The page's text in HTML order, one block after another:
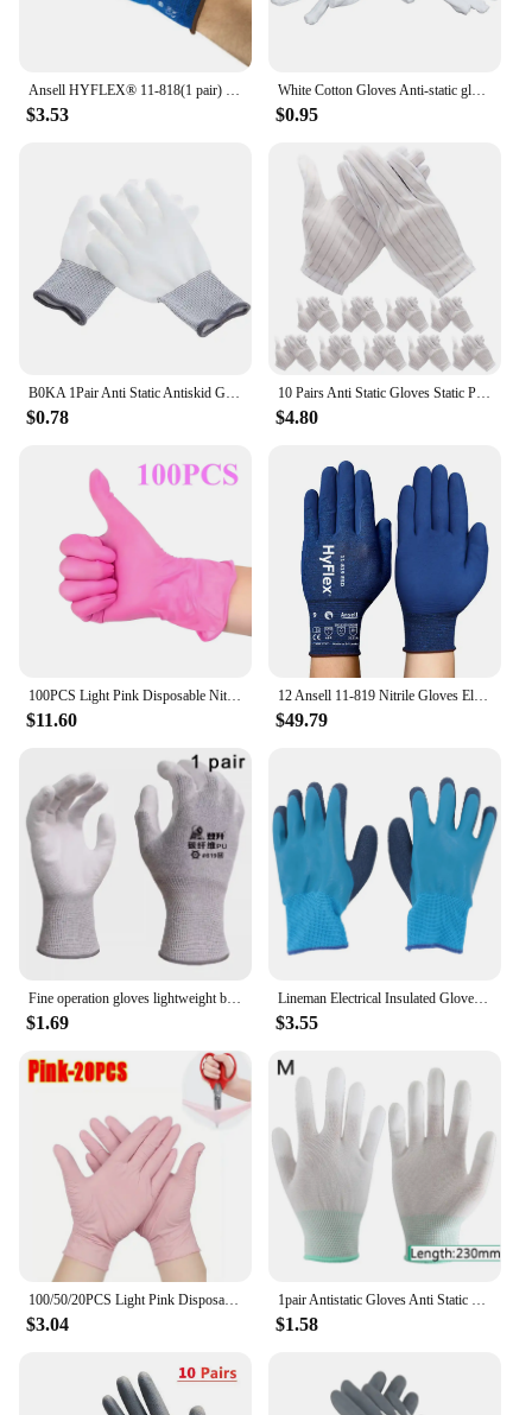
$3.53
White Cotton Gloves Anti-static gloves Protective gloves for Housework Workers
$0.95
$0.78
10 Pairs Anti Static Gloves Static Protective Gloves for Pc Building Electronics Installation Repair
$4.80
$11.60
12 Ansell 11-819 Nitrile Gloves Electric Nylon Protective Gloves Touch Screen Safety Work Esd Anti-Static Foam Nitrile Gloves
$49.79
$1.69
Lineman Electrical Insulated Gloves Flame Proof Comfortable Wear Anti Slip Electrician Insulated Gloves for Civil Construction
$3.55
100/50/20PCS Light Pink Disposable Nitrile Gloves Waterproof Anti-static Durable Light Pink Gloves for Kitchen Cooking Tools
$3.04
1pair Antistatic Gloves Anti Static ESD Electronic Working pu coated palm finger PC Antiskid for Protection
$1.58